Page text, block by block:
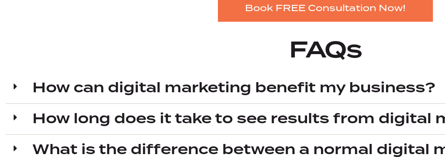
Book FREE Consultation Now!
FAQs
How can digital marketing benefit my business?
How long does it take to see results from digital
What is the difference between a normal digital